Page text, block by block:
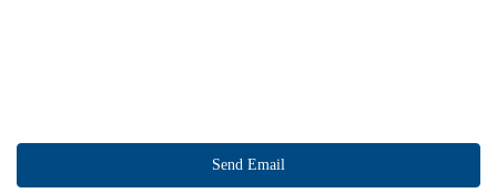
Send Email